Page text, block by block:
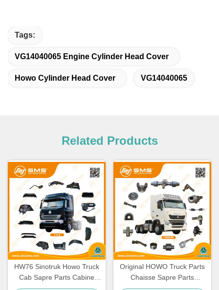
Tags:
VG14040065 Engine Cylinder Head Cover
Howo Cylinder Head Cover VG14040065
Related Products
HW76 Sinotruk Howo Truck
Cab Sapre Parts Cabine
Spare Parts
Original HOWO Truck Parts
Chaisse Sapre Parts
Standard Size